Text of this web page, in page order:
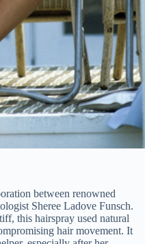
between renowned
Sheree Ladove Funsch.
this hairspray used natural
hair movement. It